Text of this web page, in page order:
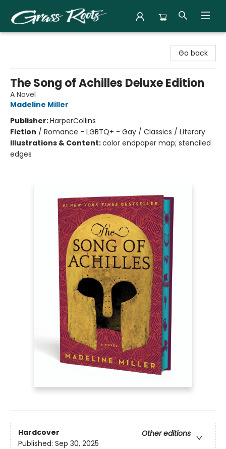
Go back
The Song of Achilles Deluxe Edition
A Novel
Madeline Miller
Publisher:HarperCollins
Fiction / Romance - LGBTQ+ - Gay / Classics / Literary
Illustrations & Content:color endpaper map; stenciled
edges
Hardcover
Other editions
Published: Sep 30, 2025